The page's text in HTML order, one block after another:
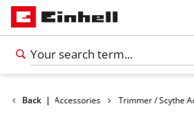
Back |
Garden Accessories Trimmer / Scythe